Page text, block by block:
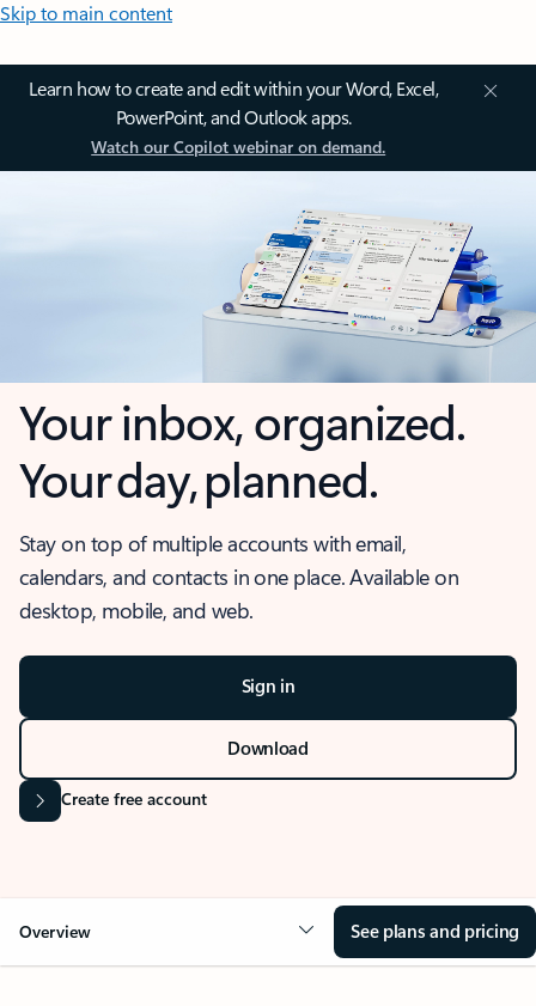
Skip to main content
Learn how to create and edit within your Word, Excel,
PowerPoint, and Outlook apps.
Watch our Copilot webinar on demand.
Your inbox, organized.
Your day, planned.
Stay on top of multiple accounts with email,
calendars, and contacts in one place. Available on
desktop, mobile, and web.
Sign in
Download
Create free account
Overview See plans and pricing